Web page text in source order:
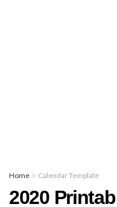
Home Calendar Template
2020